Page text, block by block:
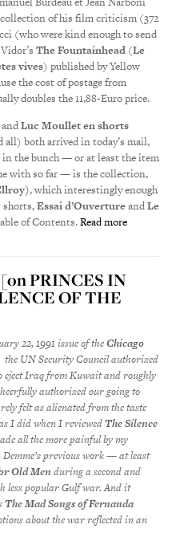
collection of his film criticism (372
(who were kind enough to send
The Fountainhead (Le
vives) published by Yellow
the cost of postage from
doubles the 11,88-Euro price.
andLuc Moullet en shorts
all) both arrived in today’s mail,
in the bunch — or at least the item
with so far — is the collection,
, which interestingly enough
shorts,Essai d’OuvertureandLe
of Contents.Read more
PRINCES IN
OF THE
22, 1991 issue of theChicago
the UN Security Council authorized
eject Iraq from Kuwait and roughly
authorized our going to
felt as alienated from the taste
I did when I reviewedThe Silence
all the more painful by my
previous work — at least
Old Men during a second and
less popular Gulf war. And it
The Mad Songs of Fernanda
about the war reflected in an